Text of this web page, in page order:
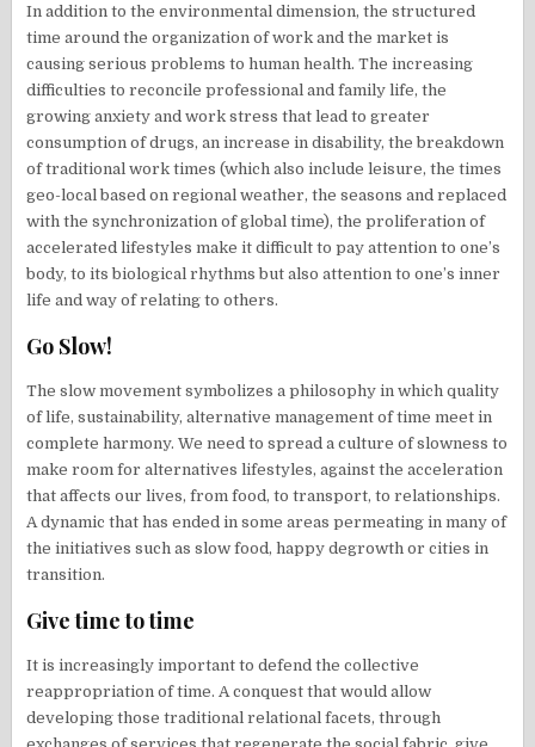
In addition to the environmental dimension, the structured
time around the organization of work and the market is
causing serious problems to human health. The increasing
difficulties to reconcile professional and family life, the
growing anxiety and work stress that lead to greater
consumption of drugs, an increase in disability, the breakdown
of traditional work times (which also include leisure, the times
geo-local based on regional weather, the seasons and replaced
with the synchronization of global time), the proliferation of
accelerated lifestyles make it difficult to pay attention to one’s
body, to its biological rhythms but also attention to one’s inner
life and way of relating to others.
Go Slow!
The slow movement symbolizes a philosophy in which quality
of life, sustainability, alternative management of time meet in
complete harmony. We need to spread a culture of slowness to
make room for alternatives lifestyles, against the acceleration
that affects our lives, from food, to transport, to relationships.
A dynamic that has ended in some areas permeating in many of
the initiatives such as slow food, happy degrowth or cities in
transition.
Give time to time
It is increasingly important to defend the collective
reappropriation of time. A conquest that would allow
developing those traditional relational facets, through